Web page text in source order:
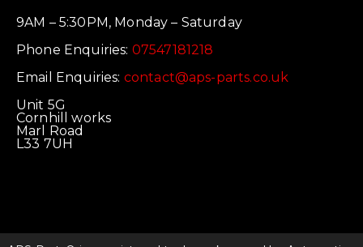
9AM – 5:30PM, Monday – Saturday
Phone Enquiries: 07547181218
Email Enquiries: contact@aps-parts.co.uk
Unit 5G
Cornhill works
Marl Road
L33 7UH